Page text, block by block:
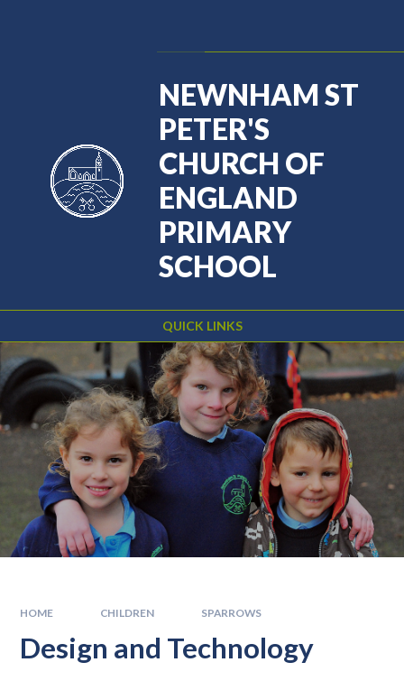
QUICK LINKS
NEWNHAM ST
PETER'S
CHURCH OF
ENGLAND
PRIMARY
SCHOOL
HOME CHILDREN SPARROWS
Design and Technology